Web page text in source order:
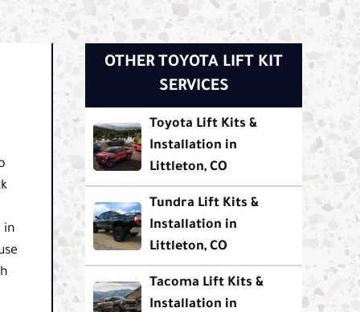
in
OTHER TOYOTA LIFT KIT
SERVICES
Toyota Lift Kits &
Installation in
Littleton, CO
Tundra Lift Kits &
Installation in
Littleton, CO
Tacoma Lift Kits &
Installation in